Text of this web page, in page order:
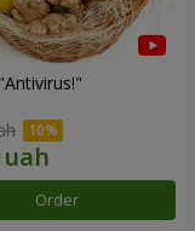
Order